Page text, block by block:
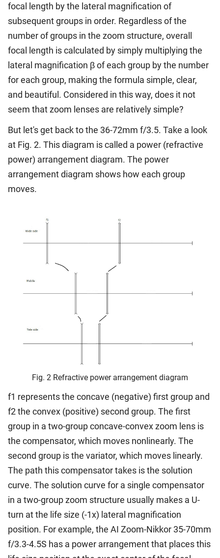
focal length by the lateral magnification of
subsequent groups in order. Regardless of the
number of groups in the zoom structure, overall
focal length is calculated by simply multiplying the
lateral magnification β of each group by the number
for each group, making the formula simple, clear,
and beautiful. Considered in this way, does it not
seem that zoom lenses are relatively simple?
But let's get back to the 36-72mm f/3.5. Take a look
at Fig. 2. This diagram is called a power (refractive
power) arrangement diagram. The power
arrangement diagram shows how each group
moves.
Fig. 2 Refractive power arrangement diagram
f1 represents the concave (negative) first group and
f2 the convex (positive) second group. The first
group in a two-group concave-convex zoom lens is
the compensator, which moves nonlinearly. The
second group is the variator, which moves linearly.
The path this compensator takes is the solution
curve. The solution curve for a single compensator
in a two-group zoom structure usually makes a U-
turn at the life size (-1x) lateral magnification
position. For example, the AI Zoom-Nikkor 35-70mm
f/3.3-4.5S has a power arrangement that places this